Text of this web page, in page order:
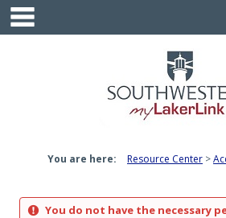
Skip
content
You are here: Resource Center
You do not have the necessary